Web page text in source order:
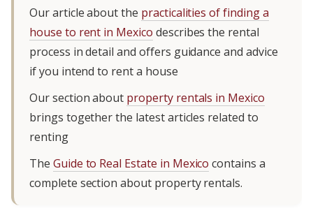
Our article about the practicalities of finding a
house to rent in Mexico describes the rental
process in detail and offers guidance and advice
if you intend to rent a house
Our section about property rentals in Mexico
brings together the latest articles related to
renting
The Guide to Real Estate in Mexico contains a
complete section about property rentals.